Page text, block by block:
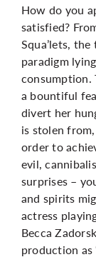
How do you
satisfied?
Squa’lets, the
paradigm
consumption.
a bountiful
divert her
is stolen
order to
evil,
surprises –
and spirits
actress
Becca
production as